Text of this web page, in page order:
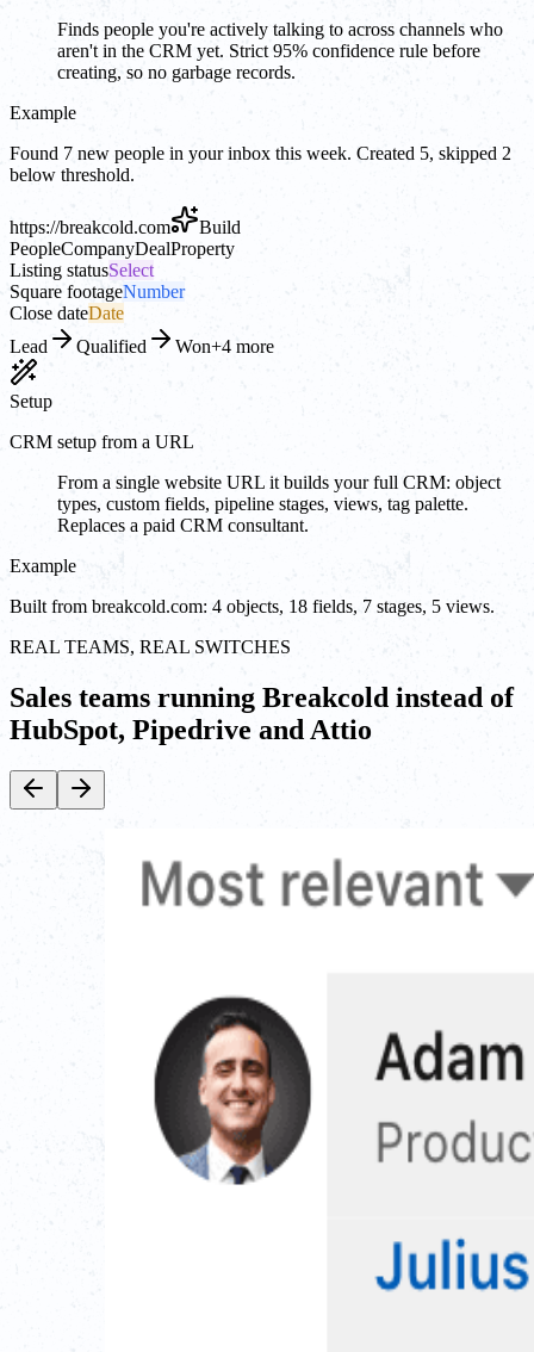
Finds people you're actively talking to across channels who
aren't in the CRM yet. Strict 95% confidence rule before
creating, so no garbage records.
Example
Found 7 new people in your inbox this week. Created 5, skipped 2
below threshold.
https://breakcold.com
Build
PeopleCompanyDealProperty
Listing statusSelect
Square footageNumber
Close dateDate
Lead
Qualified Won+4 more
Setup
CRM setup from a URL
From a single website URL it builds your full CRM: object
types, custom fields, pipeline stages, views, tag palette.
Replaces a paid CRM consultant.
Example
Built from breakcold.com: 4 objects, 18 fields, 7 stages, 5 views.
REAL TEAMS, REAL SWITCHES
Sales teams running Breakcold instead of
HubSpot, Pipedrive and Attio